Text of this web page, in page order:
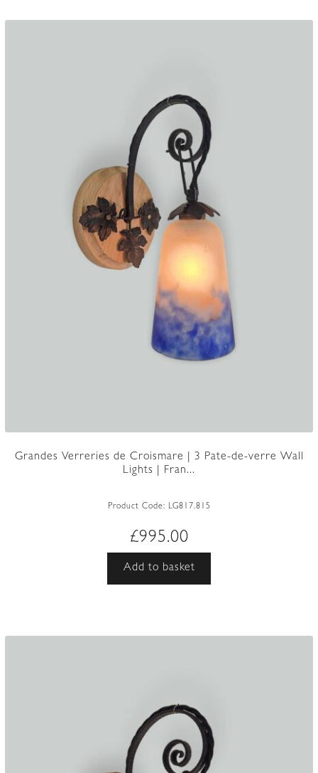
Grandes Verreries de Croismare | 3 Pate-de-verre Wall
Lights | Fran...
Product Code: LG817.815
£995.00
Add to basket